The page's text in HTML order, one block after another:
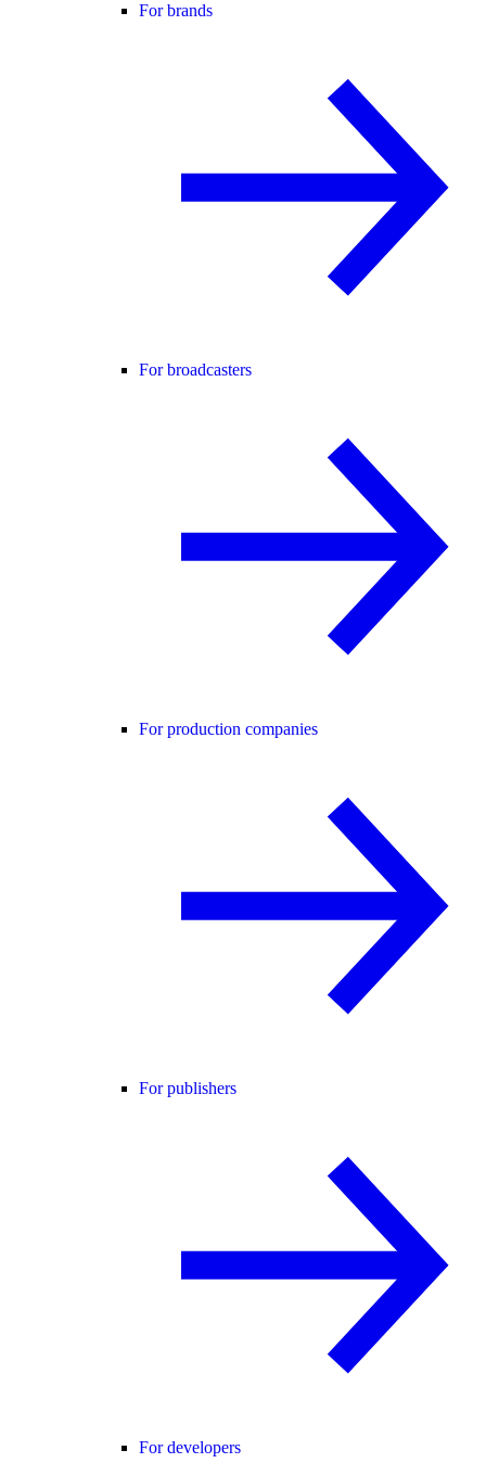
For brands
For broadcasters
For production companies
For publishers
For developers